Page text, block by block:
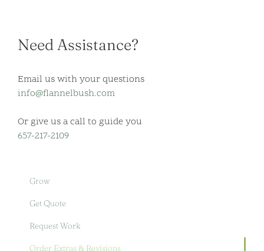
Need Assistance?
Email us with your questions
info@flannelbush.com
Or give us a call to guide you
657-217-2109
Grow
Get Quote
Request Work
Order Extras & Revisions